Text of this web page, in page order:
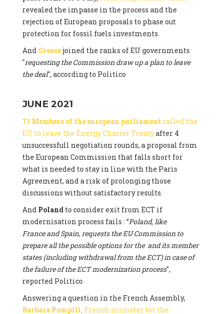
revealed the impasse in the process and the
rejection of European proposals to phase out
protection for fossil fuels investments.
And Greecejoined the ranks of EU governments
"requesting the Commission draw up a plan to leave
the deal", according to Politico
JUNE 2021
71 Members of the european parliament called the
EU to leave the Energy Charter Treatyafter 4
unsuccessfull negotiation rounds, a proposal from
the European Commission that falls short for
what is needed to stay in line with the Paris
Agreement, and a risk of prolonging those
discussions without satisfactory results.
And Poland to consider exit from ECT if
modernisation process fails : “Poland, like
France and Spain, requests the EU Commission to
prepare all the possible options for the and its member
states (including withdrawal from the ECT) in case of
the failure of the ECT modernization process",
reported Politico.
Answering a question in the French Assembly,
Barbara Pompili, French minister for the